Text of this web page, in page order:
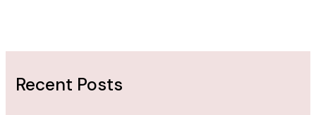
Recent Posts